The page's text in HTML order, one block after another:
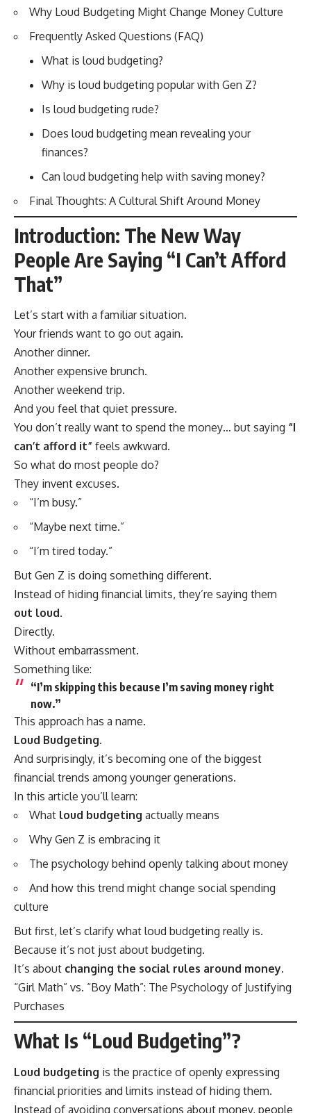
Why Loud Budgeting Might Change Money Culture
Frequently Asked Questions (FAQ)
What is loud budgeting?
Why is loud budgeting popular with Gen Z?
Is loud budgeting rude?
Does loud budgeting mean revealing your
finances?
Can loud budgeting help with saving money?
Final Thoughts: A Cultural Shift Around Money
Introduction: The New Way
People Are Saying “I Can’t Afford
That”
Let’s start with a familiar situation.
Your friends want to go out again.
Another dinner.
Another expensive brunch.
Another weekend trip.
And you feel that quiet pressure.
You don’t really want to spend the money… but saying “I
can’t afford it” feels awkward.
So what do most people do?
They invent excuses.
“I’m busy.”
“Maybe next time.”
“I’m tired today.”
But Gen Z is doing something different.
Instead of hiding financial limits, they’re saying them
out loud.
Directly.
Without embarrassment.
Something like:
“I’m skipping this because I’m saving money right
now.”
This approach has a name.
Loud Budgeting.
And surprisingly, it’s becoming one of the biggest
financial trends among younger generations.
In this article you’ll learn:
What loud budgeting actually means
Why Gen Z is embracing it
The psychology behind openly talking about money
And how this trend might change social spending
culture
But first, let’s clarify what loud budgeting really is.
Because it’s not just about budgeting.
It’s about changing the social rules around money.
“Girl Math” vs. “Boy Math”: The Psychology of Justifying
Purchases
What Is “Loud Budgeting”?
Loud budgeting is the practice of openly expressing
financial priorities and limits instead of hiding them.
Instead of avoiding conversations about money, people